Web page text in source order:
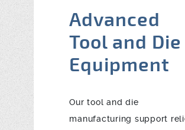
Advanced
Tool and Die
Equipment
Our tool and die
manufacturing support